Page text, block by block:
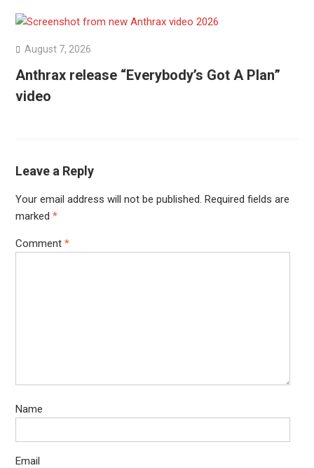
August 7, 2026
Anthrax release “Everybody’s Got A Plan”
video
Leave a Reply
Your email address will not be published. Required fields are
marked *
Comment *
Name
Email